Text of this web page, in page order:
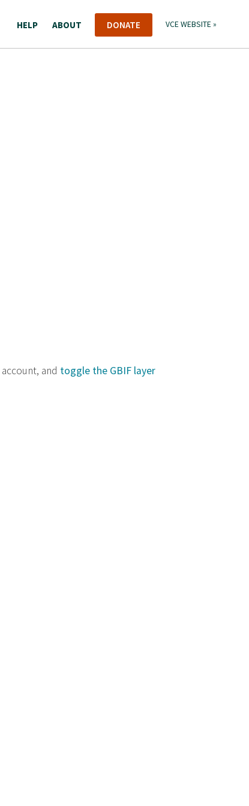
HELP ABOUT DONATE VCE WEBSITE »
account, and toggle the GBIF layer